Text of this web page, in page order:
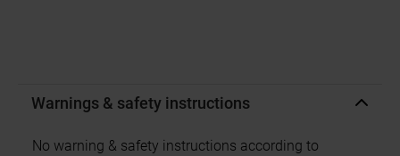
Warnings & safety instructions
No warning & safety instructions according to